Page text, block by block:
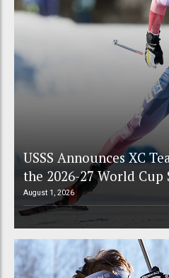
USSS Announces XC
the 2026-27 World Cup
August 1, 2026